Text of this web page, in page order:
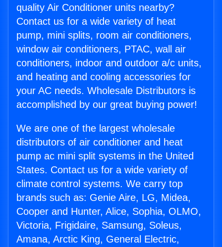
quality Air Conditioner units nearby?
Contact us for a wide variety of heat
pump, mini splits, room air conditioners,
window air conditioners, PTAC, wall air
conditioners, indoor and outdoor a/c units,
and heating and cooling accessories for
your AC needs. Wholesale Distributors is
accomplished by our great buying power!
We are one of the largest wholesale
distributors of air conditioner and heat
pump ac mini split systems in the United
States. Contact us for a wide variety of
climate control systems. We carry top
brands such as: Genie Aire, LG, Midea,
Cooper and Hunter, Alice, Sophia, OLMO,
Victoria, Frigidaire, Samsung, Soleus,
Amana, Arctic King, General Electric,